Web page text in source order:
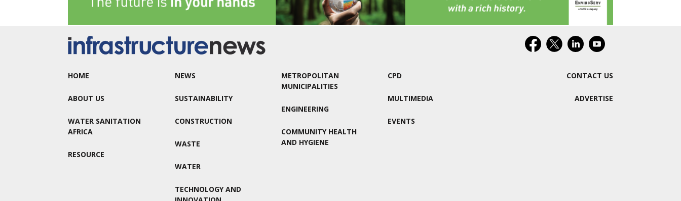
HOME
ABOUT US
WATER SANITATION
AFRICA
RESOURCE
NEWS
SUSTAINABILITY
CONSTRUCTION
WASTE
WATER
TECHNOLOGY AND
METROPOLITAN
MUNICIPALITIES
ENGINEERING
COMMUNITY HEALTH
AND HYGIENE
CPD
MULTIMEDIA
EVENTS
CONTACT US
ADVERTISE